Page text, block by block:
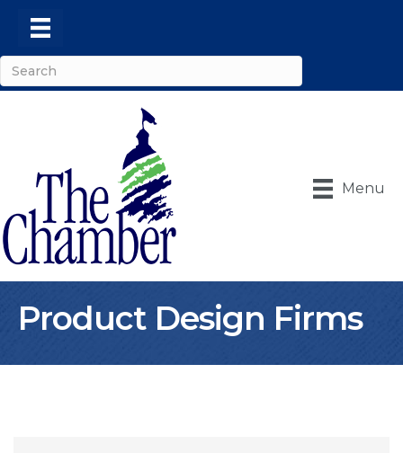
Menu
Product Design Firms